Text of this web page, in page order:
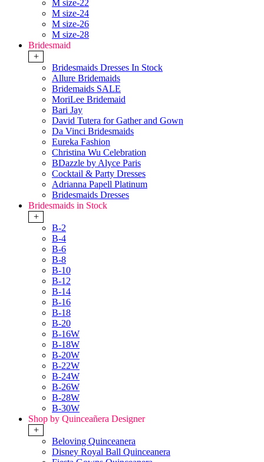
M size-22
M size-24
M size-26
M size-28
Bridesmaid
+
Bridesmaids Dresses In Stock
Allure Bridemaids
Bridemaids SALE
MoriLee Bridemaid
Bari Jay
David Tutera for Gather and Gown
Da Vinci Bridesmaids
Eureka Fashion
Christina Wu Celebration
BDazzle by Alyce Paris
Cocktail & Party Dresses
Adrianna Papell Platinum
Bridesmaids Dresses
Bridesmaids in Stock
+
B-2
B-4
B-6
B-8
B-10
B-12
B-14
B-16
B-18
B-20
B-16W
B-18W
B-20W
B-22W
B-24W
B-26W
B-28W
B-30W
Shop by Quinceañera Designer
+
Beloving Quinceanera
Disney Royal Ball Quinceanera